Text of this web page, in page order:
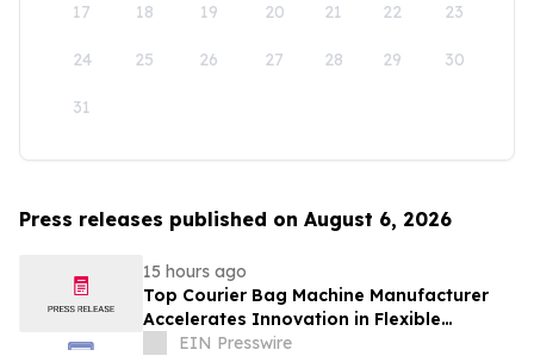
17 18 19 20 21 22 23
24 25 26 27 28 29 30
31
Press releases published on August 6, 2026
15 hours ago
Top Courier Bag Machine Manufacturer
Accelerates Innovation in Flexible
Packaging Equipment
EIN Presswire